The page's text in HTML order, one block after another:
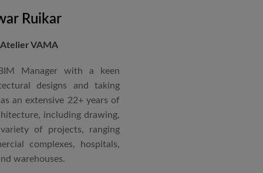
Faculty, Project Guide,
at the McGAN’s Ooty
Ruikar
VAMA
Manager with a keen
designs and taking
an extensive 22+ years of
including drawing,
of projects, ranging
complexes, hospitals,
warehouses.